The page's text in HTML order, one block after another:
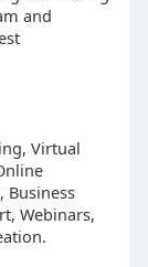
and
Virtual
Business
Webinars,